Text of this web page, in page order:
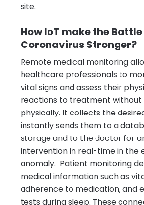
site.
How IoT make the
Coronavirus Stronger?
Remote medical monitoring
healthcare professionals to
vital signs and assess their
reactions to treatment
physically. It collects the
instantly sends them to a
storage and to the doctor for
intervention in real-time in the
anomaly. Patient monitoring
medical information such as
adherence to medication, and
tests during sleep. These